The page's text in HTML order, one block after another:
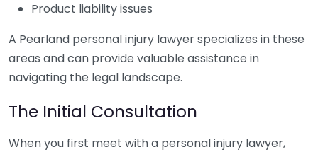
Product liability issues
A Pearland personal injury lawyer specializes in these
areas and can provide valuable assistance in
navigating the legal landscape.
The Initial Consultation
When you first meet with a personal injury lawyer,